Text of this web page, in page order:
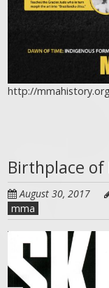
http://
Birthplace of
August 30, 2017
mma